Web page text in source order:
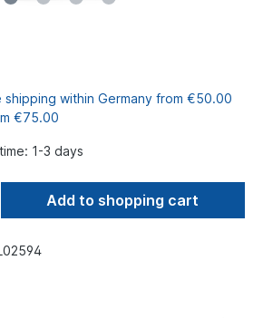
shipping within Germany from €50.00
€75.00
1-3 days
Add to shopping cart